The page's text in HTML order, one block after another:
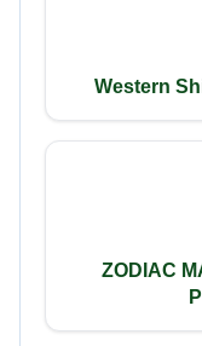
Western
ZODIAC